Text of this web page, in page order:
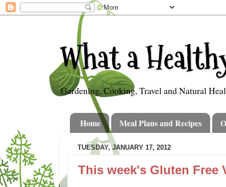
What a
Gardening, Cooking, Travel and Natural
Home Meal Plans and Recipes
TUESDAY, JANUARY 17, 2012
This week's Gluten Free